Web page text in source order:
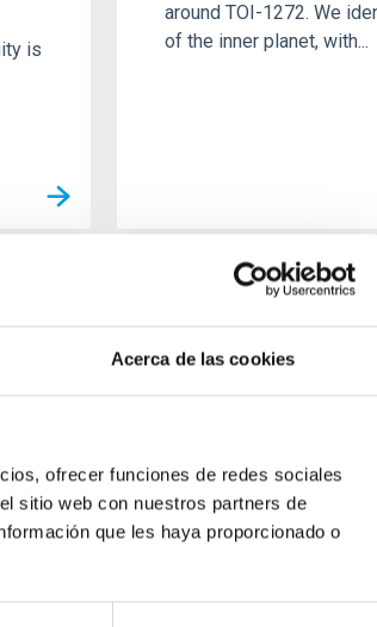
Acerca de las cookies
ofrecer funciones de redes sociales
sitio web con nuestros partners de
que les haya proporcionado o
is
around TOI-1272. We
of the inner planet, with...